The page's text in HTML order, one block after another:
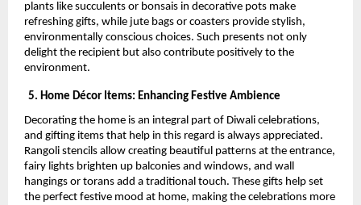
plants like succulents or bonsais in decorative pots make
refreshing gifts, while jute bags or coasters provide stylish,
environmentally conscious choices. Such presents not only
delight the recipient but also contribute positively to the
environment.
5. Home Décor Items: Enhancing Festive Ambience
Decorating the home is an integral part of Diwali celebrations,
and gifting items that help in this regard is always appreciated.
Rangoli stencils allow creating beautiful patterns at the entrance,
fairy lights brighten up balconies and windows, and wall
hangings or torans add a traditional touch. These gifts help set
the perfect festive mood at home, making the celebrations more